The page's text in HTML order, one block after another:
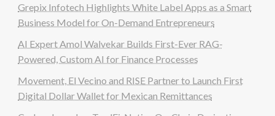
Grepix Infotech Highlights White Label Apps as a Smart
Business Model for On-Demand Entrepreneurs
AI Expert Amol Walvekar Builds First-Ever RAG-
Powered, Custom AI for Finance Processes
Movement, El Vecino and RISE Partner to Launch First
Digital Dollar Wallet for Mexican Remittances